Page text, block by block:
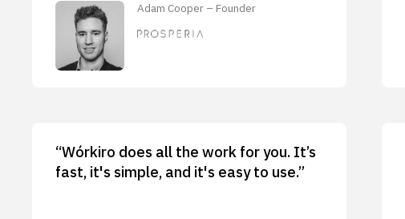
Adam Cooper – Founder
“Wórkiro does all the work for you. It’s
fast, it's simple, and it's easy to use.”